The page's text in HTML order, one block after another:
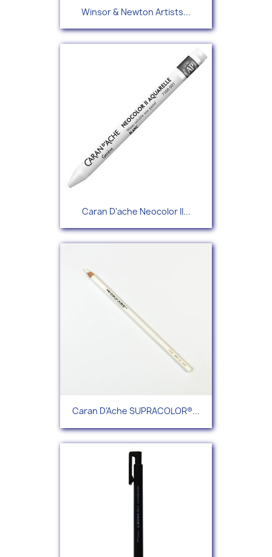
Winsor & Newton Artists...
Caran D'ache Neocolor II...
Caran D'Ache SUPRACOLOR®...